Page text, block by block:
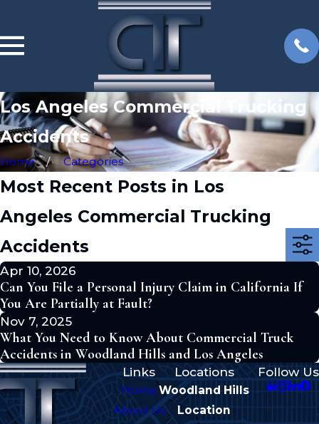
Los Angeles Commercial Trucking
Accidents
Home Categories
Most Recent Posts in Los
Angeles Commercial Trucking
Accidents
Apr 10, 2026
Can You File a Personal Injury Claim in California If
You Are Partially at Fault?
Nov 7, 2025
What You Need to Know About Commercial Truck
Accidents in Woodland Hills and Los Angeles
Links
Home
About Us
Locations
Woodland Hills
Location
Follow Us